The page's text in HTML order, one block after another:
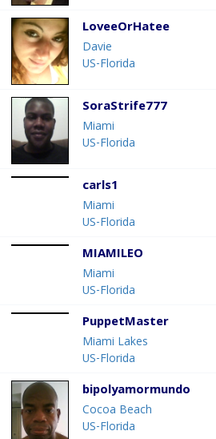
LoveeOrHatee
Davie
US-Florida
SoraStrife777
Miami
US-Florida
carls1
Miami
US-Florida
MIAMILEO
Miami
US-Florida
PuppetMaster
Miami Lakes
US-Florida
bipolyamormundo
Cocoa Beach
US-Florida